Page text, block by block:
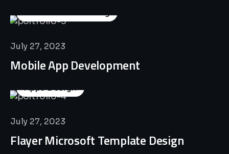
Business Consulting
July 27, 2023
Mobile App Development
Apps Design
July 27, 2023
Flayer Microsoft Template Design